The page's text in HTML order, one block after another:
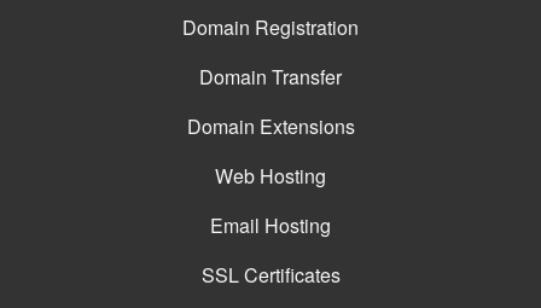
Domain Registration
Domain Transfer
Domain Extensions
Web Hosting
Email Hosting
SSL Certificates